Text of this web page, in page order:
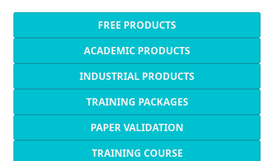
FREE PRODUCTS
ACADEMIC PRODUCTS
INDUSTRIAL PRODUCTS
TRAINING PACKAGES
PAPER VALIDATION
TRAINING COURSE